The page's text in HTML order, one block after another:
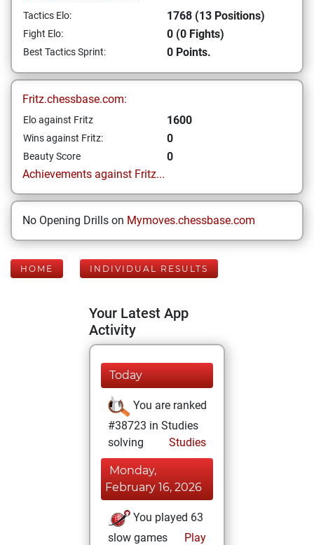
Tactics Elo: 1768 (13 Positions)
Fight Elo: 0 (0 Fights)
Best Tactics Sprint: 0 Points.
Fritz.chessbase.com:
Elo against Fritz 1600
Wins against Fritz: 0
Beauty Score
0
Achievements against Fritz...
No Opening Drills on Mymoves.chessbase.com
HOME INDIVIDUAL RESULTS
Your Latest App
Activity
Today
You are ranked
#38723 in Studies
solving
Studies
Monday,
February 16, 2026
You played 63
slow games
Play